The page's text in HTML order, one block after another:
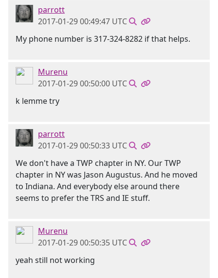
parrott
2017-01-29 00:49:47 UTC
My phone number is 317-324-8282 if that helps.
Murenu
2017-01-29 00:50:00 UTC
k lemme try
parrott
2017-01-29 00:50:33 UTC
We don't have a TWP chapter in NY. Our TWP
chapter in NY was Jason Augustus. And he moved
to Indiana. And everybody else around there
seems to prefer the TRS and IE stuff.
Murenu
2017-01-29 00:50:35 UTC
yeah still not working